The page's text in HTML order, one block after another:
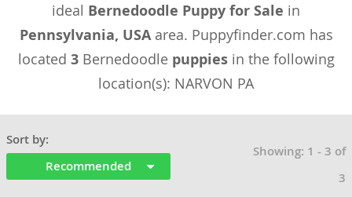
ideal Bernedoodle Puppy for Sale in
Pennsylvania, USAarea. Puppyfinder.com has
located 3Bernedoodle puppiesin the following
location(s): NARVON PA
Sort by:
Recommended
Showing: 1 - 3 of
3